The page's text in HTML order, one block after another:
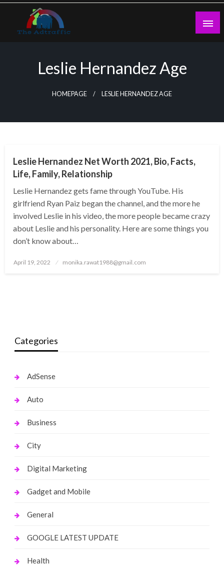
Skip
content
Leslie Hernandez Age
HOMEPAGE LESLIE HERNANDEZ AGE
Leslie Hernandez Net Worth 2021, Bio, Facts,
Life, Family, Relationship
Leslie Hernandez gets fame through YouTube. His
girlfriend Ryan Paiz began the channel, and the more he
involved Leslie in his video, the more people became crazy
about Leslie and his personality. Here are some things you
don’t know about…
Posted
April 19, 2022 monika.rawat1988@gmail.com
Categories
AdSense
Auto
Business
City
Digital Marketing
Gadget and Mobile
General
GOOGLE LATEST UPDATE
Health